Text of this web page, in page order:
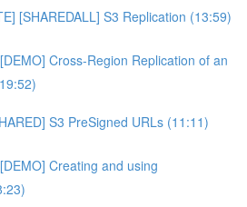
[SHAREDALL] S3 Replication (13:59)
Cross-Region Replication of an
S3 PreSigned URLs (11:11)
Creating and using